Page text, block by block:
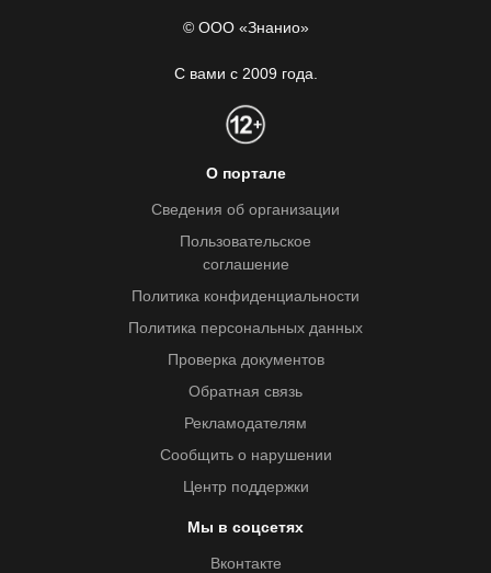
© ООО «Знанио»
С вами с 2009 года.
О портале
Сведения об организации
Пользовательское
соглашение
Политика конфиденциальности
Политика персональных данных
Проверка документов
Обратная связь
Рекламодателям
Сообщить о нарушении
Центр поддержки
Мы в соцсетях
Вконтакте